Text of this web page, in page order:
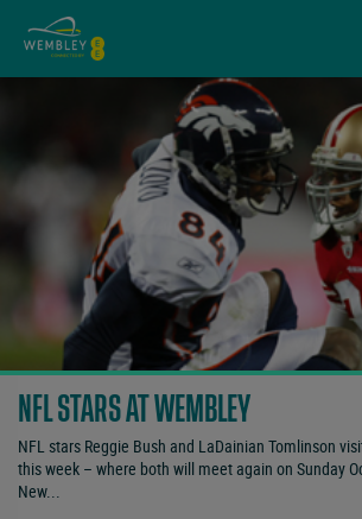
NFL STARS AT WEMBLEY
NFL stars Reggie Bush and LaDainian Tomlinson
this week – where both will meet again on Sunday
New...